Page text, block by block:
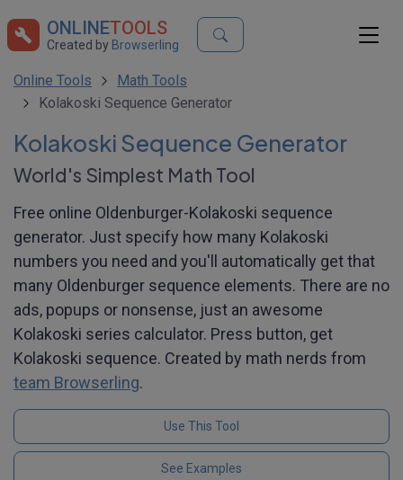
ONLINETOOLS
Created by Browserling
Online Tools
Math Tools
Kolakoski Sequence Generator
Kolakoski Sequence Generator
World's Simplest Math Tool
Free online Oldenburger-Kolakoski sequence
generator. Just specify how many Kolakoski
numbers you need and you'll automatically get that
many Oldenburger sequence elements. There are no
ads, popups or nonsense, just an awesome
Kolakoski series calculator. Press button, get
Kolakoski sequence. Created by math nerds from
team Browserling.
Use This Tool
See Examples